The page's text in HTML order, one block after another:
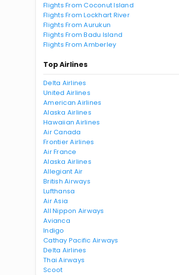
Flights From Coconut Island
Flights From Lockhart River
Flights From Aurukun
Flights From Badu Island
Flights From Amberley
Top Airlines
Delta Airlines
United Airlines
American Airlines
Alaska Airlines
Hawaiian Airlines
Air Canada
Frontier Airlines
Air France
Alaska Airlines
Allegiant Air
British Airways
Lufthansa
Air Asia
All Nippon Airways
Avianca
Indigo
Cathay Pacific Airways
Delta Airlines
Thai Airways
Scoot